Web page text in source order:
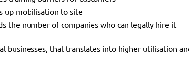
up mobilisation to site
the number of companies who can legally hire it
businesses, that translates into higher utilisation